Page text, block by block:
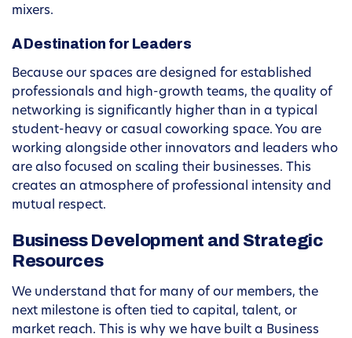
mixers.
A Destination for Leaders
Because our spaces are designed for established
professionals and high-growth teams, the quality of
networking is significantly higher than in a typical
student-heavy or casual coworking space. You are
working alongside other innovators and leaders who
are also focused on scaling their businesses. This
creates an atmosphere of professional intensity and
mutual respect.
Business Development and Strategic
Resources
We understand that for many of our members, the
next milestone is often tied to capital, talent, or
market reach. This is why we have built a Business